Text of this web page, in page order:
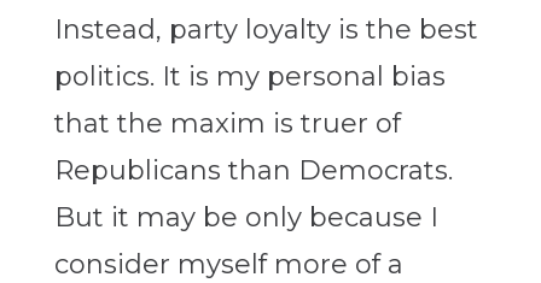
Instead, party loyalty is the best
politics. It is my personal bias
that the maxim is truer of
Republicans than Democrats.
But it may be only because I
consider myself more of a